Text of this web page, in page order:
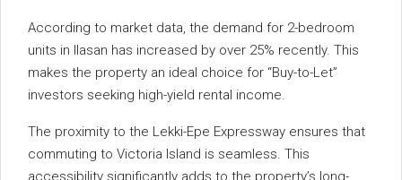
According to market data, the demand for 2-bedroom
units in Ilasan has increased by over 25% recently. This
makes the property an ideal choice for “Buy-to-Let”
investors seeking high-yield rental income.
The proximity to the Lekki-Epe Expressway ensures that
commuting to Victoria Island is seamless. This
accessibility significantly adds to the property’s long-